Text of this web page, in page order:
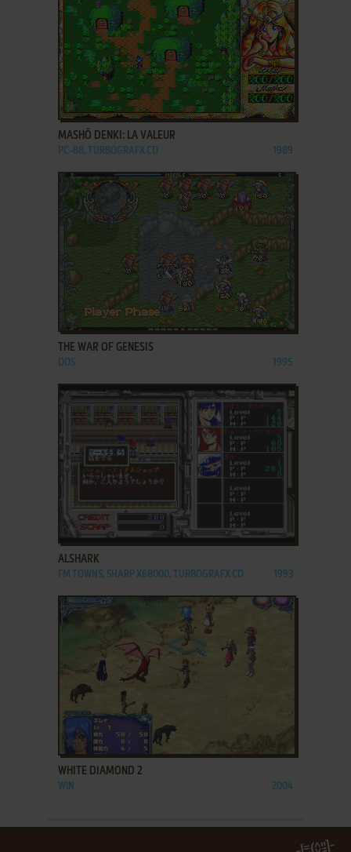
ADD TO FAVORITES
MASHŌ DENKI: LA VALEUR
PC-88, TURBOGRAFX CD 1989
ADD TO FAVORITES
THE WAR OF GENESIS
DOS 1995
ADD TO FAVORITES
ALSHARK
FM TOWNS, SHARP X68000, TURBOGRAFX CD 1993
ADD TO FAVORITES
WHITE DIAMOND 2
WIN 2004